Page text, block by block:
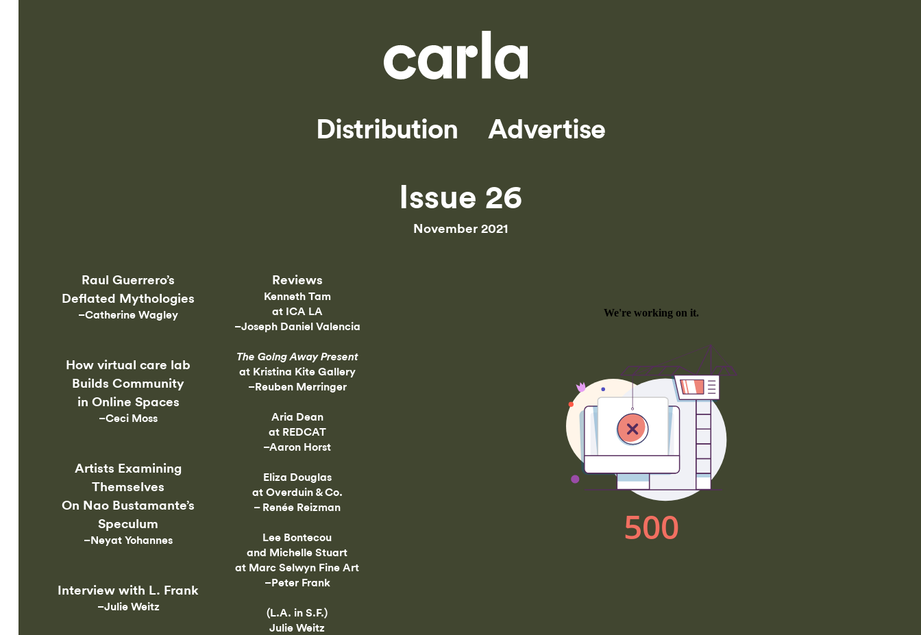
Distribution Advertise
Issue 26
November 2021
Raul Guerrero’s
Deflated Mythologies
–Catherine Wagley
How virtual care lab
Builds Community
in Online Spaces
–Ceci Moss
Artists Examining
Themselves
On Nao Bustamante’s
Speculum
–Neyat Yohannes
Interview with L. Frank
–Julie Weitz
Reviews
Kenneth Tam
at ICA LA
–Joseph Daniel Valencia
The Going Away Present
at Kristina Kite Gallery
–Reuben Merringer
Aria Dean
at REDCAT
–Aaron Horst
Eliza Douglas
at Overduin & Co.
– Renée Reizman
Lee Bontecou
and Michelle Stuart
at Marc Selwyn Fine Art
–Peter Frank
(L.A. in S.F.)
Julie Weitz